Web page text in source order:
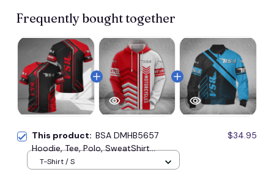
Frequently bought together
This product: BSA DMHB5657
Hoodie, Tee, Polo, SweatShirt...
$34.95
T-Shirt / S